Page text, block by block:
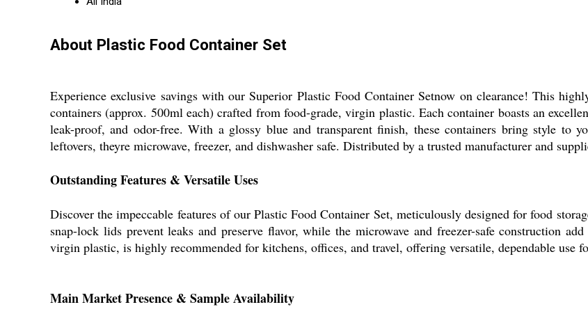
About Plastic Food Container Set
Experience exclusive savings with our Superior Plastic Food Container Setnow on clearance! This
containers (approx. 500ml each) crafted from food-grade, virgin plastic. Each container boasts an
leak-proof, and odor-free. With a glossy blue and transparent finish, these containers bring style to
leftovers, theyre microwave, freezer, and dishwasher safe. Distributed by a trusted manufacturer and
Outstanding Features & Versatile Uses
Discover the impeccable features of our Plastic Food Container Set, meticulously designed for food
snap-lock lids prevent leaks and preserve flavor, while the microwave and freezer-safe construction
virgin plastic, is highly recommended for kitchens, offices, and travel, offering versatile, dependable use
Main Market Presence & Sample Availability